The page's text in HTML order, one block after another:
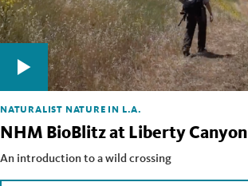
NATURALIST NATURE IN L.A.
NHM BioBlitz at Liberty Canyon
An introduction to a wild crossing